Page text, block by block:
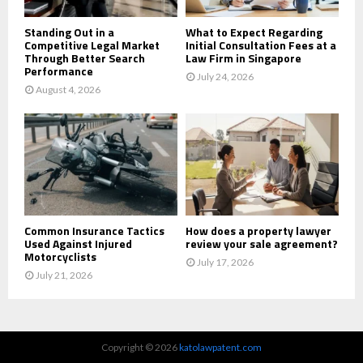
Standing Out in a
Competitive Legal Market
Through Better Search
Performance
August 4, 2026
What to Expect Regarding
Initial Consultation Fees at a
Law Firm in Singapore
July 24, 2026
Common Insurance Tactics
Used Against Injured
Motorcyclists
July 21, 2026
How does a property lawyer
review your sale agreement?
July 17, 2026
Copyright © 2026katolawpatent.com